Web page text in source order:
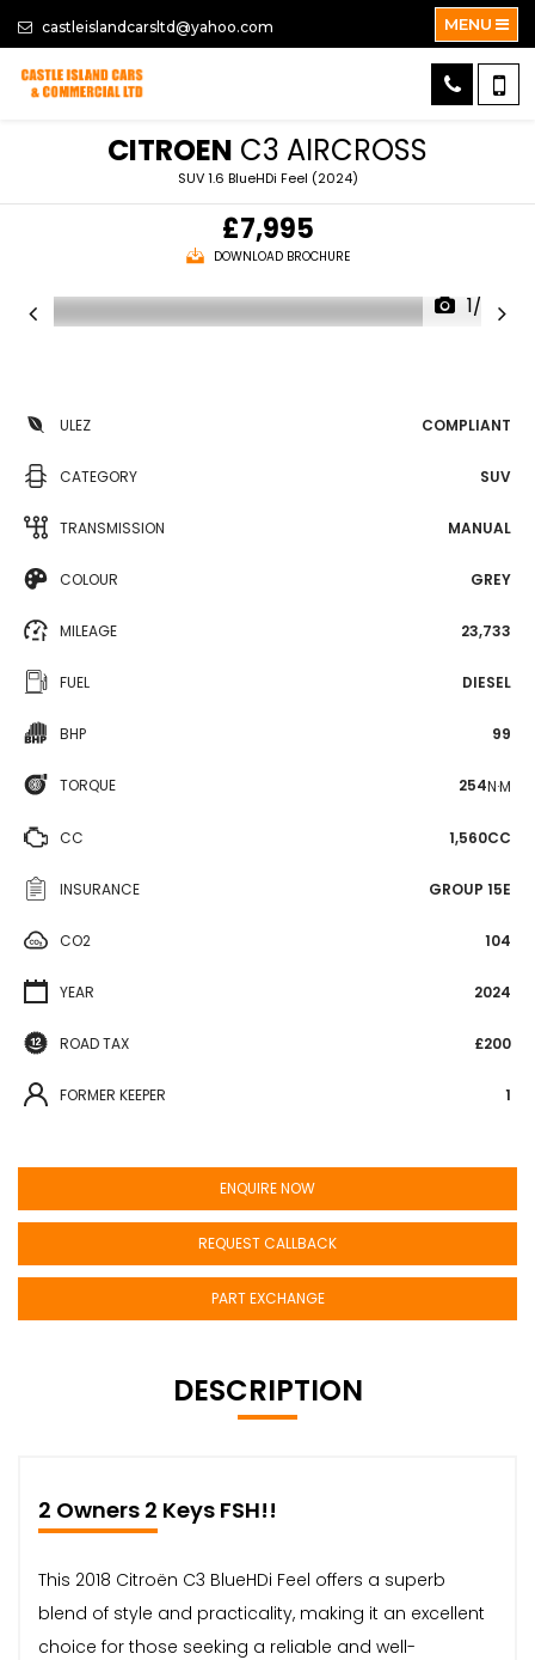
castleislandcarsltd@yahoo.com MENU
CITROEN C3 AIRCROSS
SUV 1.6 BlueHDi Feel (2024)
£7,995
DOWNLOAD BROCHURE
1/36
ULEZ COMPLIANT
CATEGORY SUV
TRANSMISSION MANUAL
COLOUR GREY
MILEAGE 23,733
FUEL DIESEL
BHP 99
TORQUE 254N·M
CC 1,560CC
INSURANCE GROUP 15E
CO2 104
YEAR 2024
ROAD TAX £200
FORMER KEEPER 1
ENQUIRE NOW
REQUEST CALLBACK
PART EXCHANGE
DESCRIPTION
2 Owners 2 Keys FSH!!
This 2018 Citroën C3 BlueHDi Feel offers a superb
blend of style and practicality, making it an excellent
choice for those seeking a reliable and well-